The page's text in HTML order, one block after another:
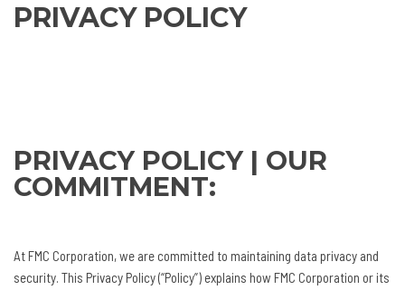
PRIVACY POLICY
PRIVACY POLICY | OUR
COMMITMENT:
At FMC Corporation, we are committed to maintaining data privacy and
security. This Privacy Policy (“Policy”) explains how FMC Corporation or its